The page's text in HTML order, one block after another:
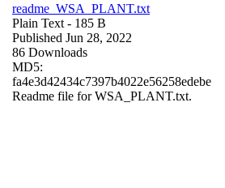
readme_WSA_PLANT.txt
Plain Text - 185 B
Published Jun 28, 2022
86 Downloads
MD5:
fa4e3d42434c7397b4022e56258edebe
Readme file for WSA_PLANT.txt.